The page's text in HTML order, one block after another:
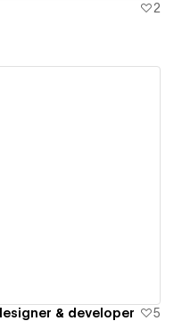
2
& developer
5